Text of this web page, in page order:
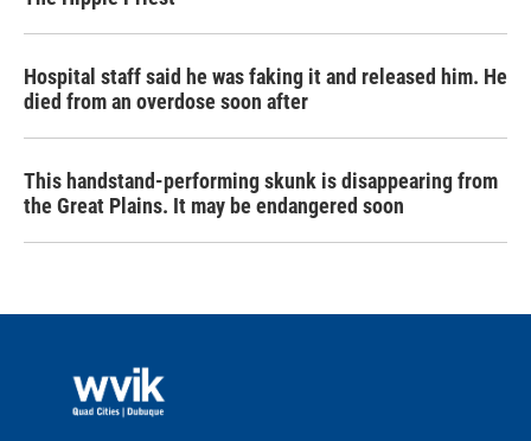
Hospital staff said he was faking it and released him. He
died from an overdose soon after
This handstand-performing skunk is disappearing from
the Great Plains. It may be endangered soon